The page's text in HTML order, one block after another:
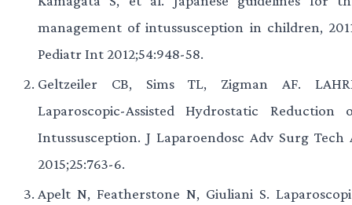
management of intussusception in children,
Pediatr Int 2012;54:948-58.
Geltzeiler CB, Sims TL, Zigman AF.
Laparoscopic-Assisted Hydrostatic Reduction
Intussusception. J Laparoendosc Adv Surg Tech
2015;25:763-6.
Apelt N, Featherstone N, Giuliani S.